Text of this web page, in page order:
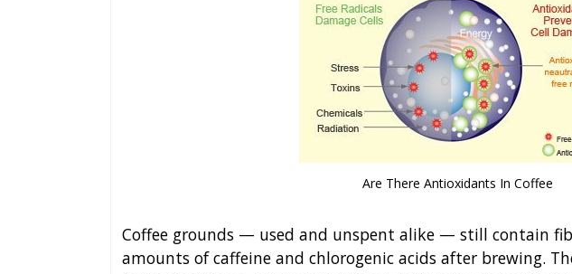
Are There Antioxidants In Coffee
Coffee grounds — used and unspent alike — still contain
amounts of caffeine and chlorogenic acids after brewing.